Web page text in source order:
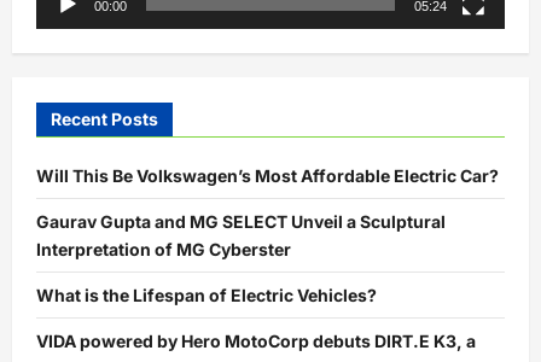
00:00 05:24
Recent Posts
Will This Be Volkswagen’s Most Affordable Electric Car?
Gaurav Gupta and MG SELECT Unveil a Sculptural
Interpretation of MG Cyberster
What is the Lifespan of Electric Vehicles?
VIDA powered by Hero MotoCorp debuts DIRT.E K3, a